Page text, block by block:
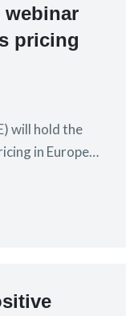
webinar
pricing
will hold the
in Europe”
you will
(with a